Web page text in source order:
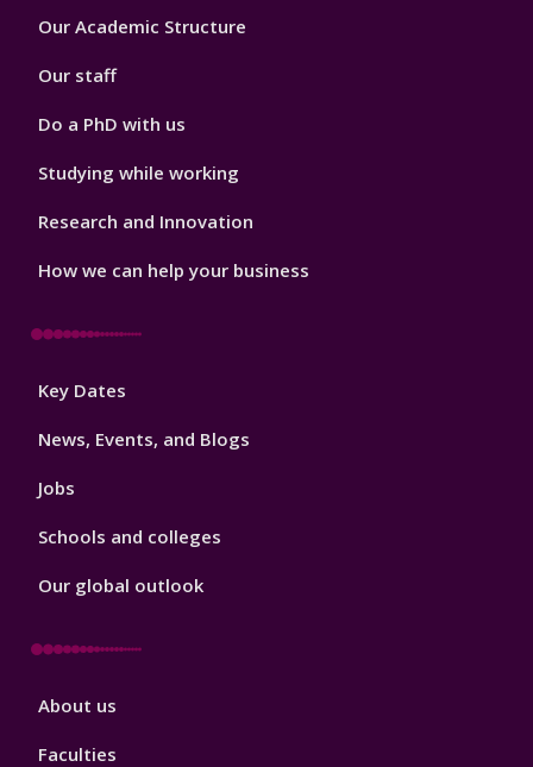
Footer
Our Academic Structure
Our staff
Do a PhD with us
Studying while working
Research and Innovation
How we can help your business
Footer
Key Dates
News, Events, and Blogs
Jobs
Schools and colleges
Our global outlook
Footer
About us
Faculties